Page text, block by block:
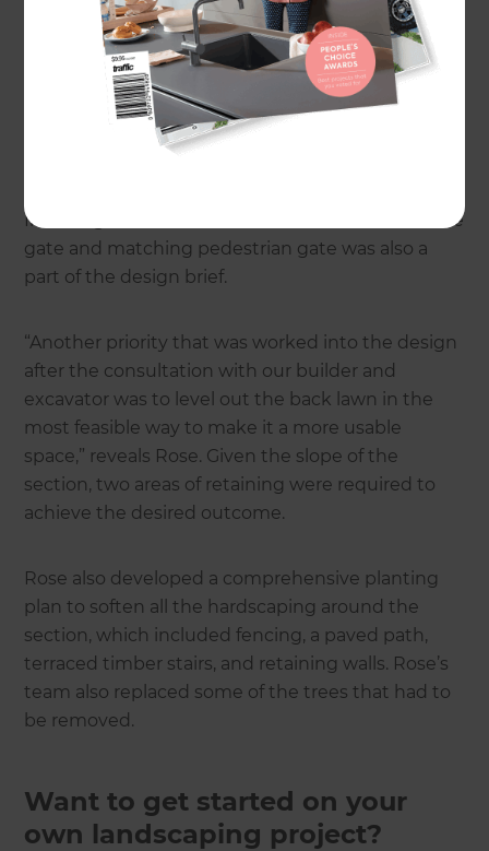
secure. Anita loved the design so much that she
decided to go through with the build!
Rose and her team designed an attractive new
entrance path from the footpath to their front
Installing a smart new automated wooden vehicle
gate and matching pedestrian gate was also a
part of the design brief.
“Another priority that was worked into the design
after the consultation with our builder and
excavator was to level out the back lawn in the
most feasible way to make it a more usable
space,” reveals Rose. Given the slope of the
section, two areas of retaining were required to
achieve the desired outcome.
Rose also developed a comprehensive planting
plan to soften all the hardscaping around the
section, which included fencing, a paved path,
terraced timber stairs, and retaining walls. Rose’s
team also replaced some of the trees that had to
be removed.
Want to get started on your
own landscaping project?